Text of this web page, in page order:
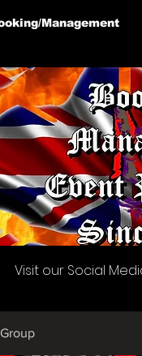
Management
Visit our Social